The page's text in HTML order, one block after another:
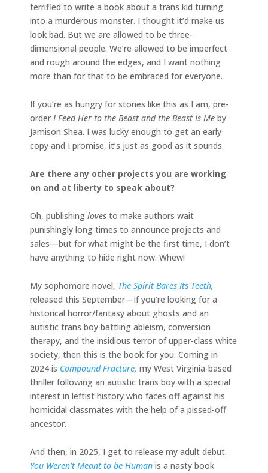
terrified to write a book about a trans kid turning
into a murderous monster. I thought it’d make us
look bad. But we are allowed to be three-
dimensional people. We’re allowed to be imperfect
and rough around the edges, and I want nothing
more than for that to be embraced for everyone.
If you’re as hungry for stories like this as I am, pre-
order I Feed Her to the Beast and the Beast Is Me by
Jamison Shea. I was lucky enough to get an early
copy and I promise, it’s just as good as it sounds.
Are there any other projects you are working
on and at liberty to speak about?
Oh, publishing loves to make authors wait
punishingly long times to announce projects and
sales—but for what might be the first time, I don’t
have anything to hide right now. Whew!
My sophomore novel, The Spirit Bares Its Teeth,
released this September—if you’re looking for a
historical horror/fantasy about ghosts and an
autistic trans boy battling ableism, conversion
therapy, and the insidious terror of upper-class white
society, then this is the book for you. Coming in
2024 is Compound Fracture, my West Virginia-based
thriller following an autistic trans boy with a special
interest in leftist history who faces off against his
homicidal classmates with the help of a pissed-off
ancestor.
And then, in 2025, I get to release my adult debut.
You Weren’t Meant to be Human is a nasty book